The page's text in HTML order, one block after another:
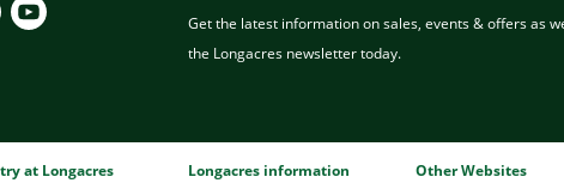
Get the latest information on sales, events & offers as
the Longacres newsletter today.
at Longacres Longacres information Other Websites